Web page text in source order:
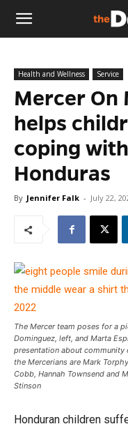
The
Den
Health and Wellness Service
Mercer On
helps
coping
Honduras
By Jennifer Falk - July 22,
The Mercer team poses for a
Dominguez, left, and Marta
presentation about community
the Mercerians are Mark
Cobb, Hannah Townsend and
Stinson
Honduran children